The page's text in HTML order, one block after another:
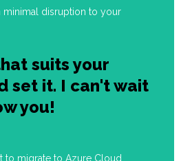
minimal disruption to your
suits your
set it. I can't wait
you!
to migrate to Azure Cloud